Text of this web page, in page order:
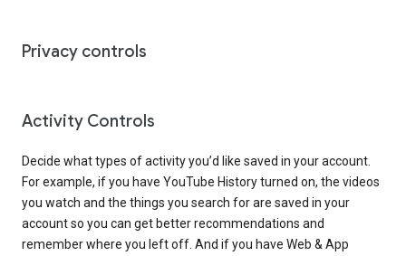
Privacy controls
Activity Controls
Decide what types of activity you’d like saved in your account.
For example, if you have YouTube History turned on, the videos
you watch and the things you search for are saved in your
account so you can get better recommendations and
remember where you left off. And if you have Web & App